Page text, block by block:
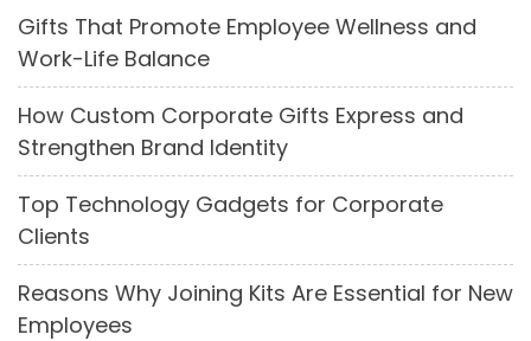
Gifts That Promote Employee Wellness and
Work-Life Balance
How Custom Corporate Gifts Express and
Strengthen Brand Identity
Top Technology Gadgets for Corporate
Clients
Reasons Why Joining Kits Are Essential for New
Employees